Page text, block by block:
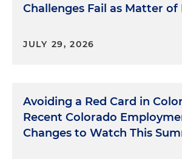
Challenges Fail as Matter of
JULY 29, 2026
Avoiding a Red Card in
Recent Colorado
Changes to Watch This